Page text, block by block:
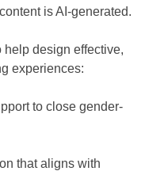
is AI-generated.
design effective,
experiences:
to close gender-
that aligns with